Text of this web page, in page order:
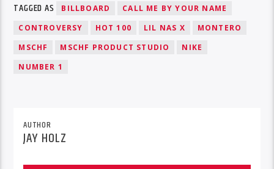
TAGGED AS BILLBOARD
CALL ME BY YOUR NAME
CONTROVERSY
HOT 100 LIL NAS X
MONTERO
MSCHF
MSCHF PRODUCT STUDIO
NIKE
NUMBER 1
AUTHOR
JAY HOLZ